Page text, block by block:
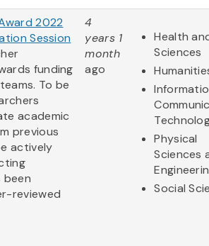
2022
Session
funding
To be
academic
previous
actively
been
reviewed
4
years 1
month
ago
Health
Sciences
Physical
Sciences
Social